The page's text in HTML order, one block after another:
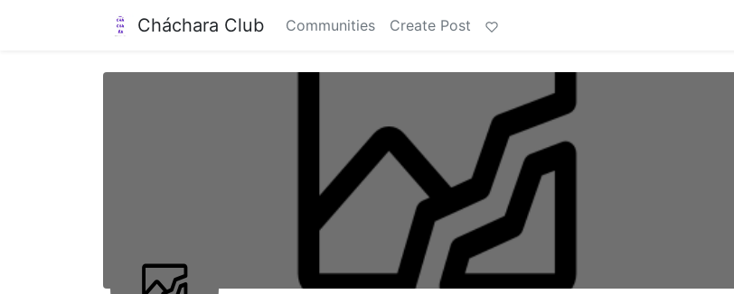
Cháchara Club Communities Create Post